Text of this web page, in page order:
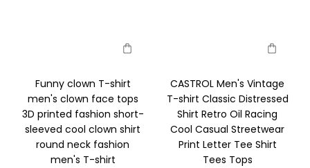
Funny clown T-shirt
men's clown face tops
3D printed fashion short-
sleeved cool clown shirt
round neck fashion
men's T-shirt
CASTROL Men's Vintage
T-shirt Classic Distressed
Shirt Retro Oil Racing
Cool Casual Streetwear
Print Letter Tee Shirt
Tees Tops